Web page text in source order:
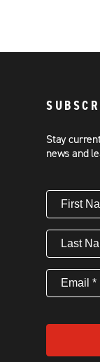
Stay
news and
First
Name
Last
Name
Email